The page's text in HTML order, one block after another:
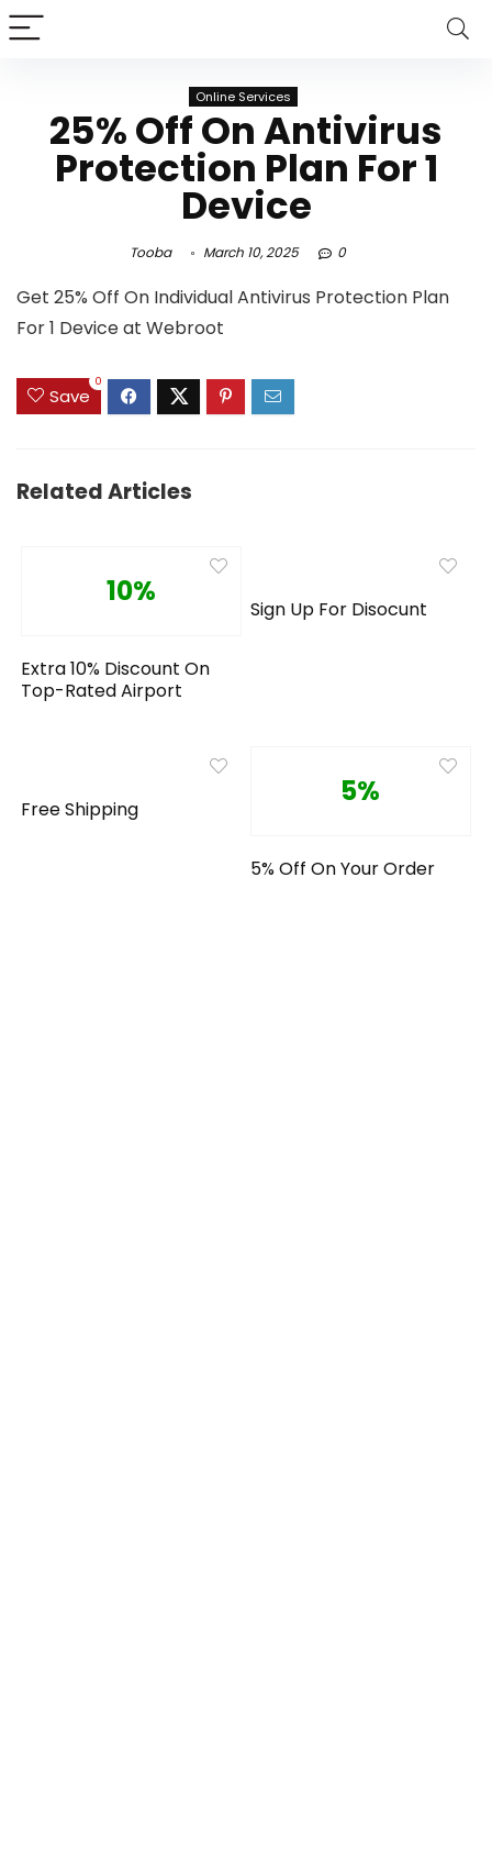
Online Services
25% Off On Antivirus
Protection Plan For 1
Device
Tooba March 10, 2025 0
Get 25% Off On Individual Antivirus Protection Plan
For 1 Device at Webroot
Save
0
Related Articles
10%
Extra 10% Discount On
Top-Rated Airport
Sign Up For Disocunt
Free Shipping
5%
5% Off On Your Order